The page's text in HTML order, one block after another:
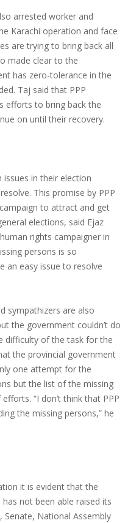
arrested worker and
Karachi operation and face
are trying to bring back all
made clear to the
has zero-tolerance in the
Taj said that PPP
efforts to bring back the
on until their recovery.
issues in their election
This promise by PPP
to attract and get
elections, said Ejaz
rights campaigner in
persons is so
an easy issue to resolve
sympathizers are also
the government couldn’t do
difficulty of the task for the
the provincial government
one attempt for the
but the list of the missing
“I don’t think that PPP
the missing persons,” he
it is evident that the
has not been able raised its
Senate, National Assembly